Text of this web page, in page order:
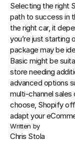
Selecting the right
path to success in
the right car, it
you’re just starting
package may be
Basic might be
store needing
advanced options
multi-channel sales
choose, Shopify
adapt your
Written by
Chris Stola